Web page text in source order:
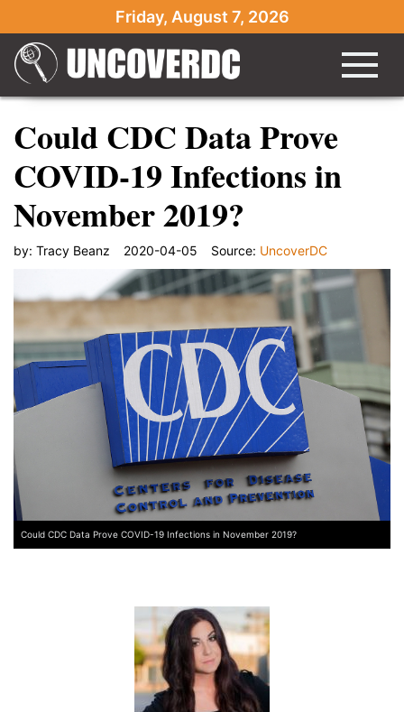
Friday, August 7, 2026
Could CDC Data Prove
COVID-19 Infections in
November 2019?
by: Tracy Beanz 2020-04-05 Source: UncoverDC
Could CDC Data Prove COVID-19 Infections in November 2019?